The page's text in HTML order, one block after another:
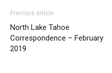
Previous article
North Lake Tahoe
Correspondence – February
2019